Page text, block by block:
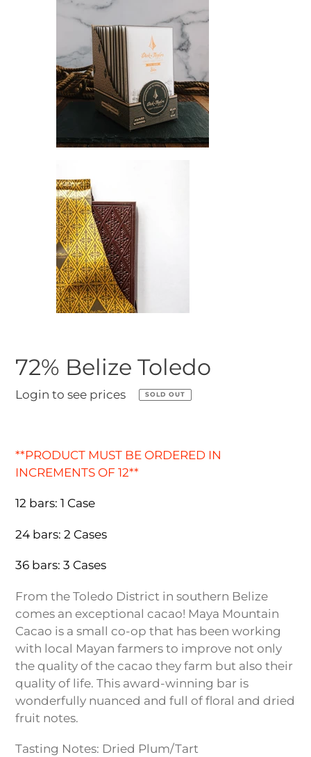
72% Belize Toledo
Regular
Login to see prices SOLD OUT
product
to
cart
**PRODUCT MUST BE ORDERED IN
INCREMENTS OF 12**
12 bars: 1 Case
24 bars: 2 Cases
36 bars: 3 Cases
From the Toledo District in southern Belize
comes an exceptional cacao! Maya Mountain
Cacao is a small co-op that has been working
with local Mayan farmers to improve not only
the quality of the cacao they farm but also their
quality of life. This award-winning bar is
wonderfully nuanced and full of floral and dried
fruit notes.
Tasting Notes: Dried Plum/Tart